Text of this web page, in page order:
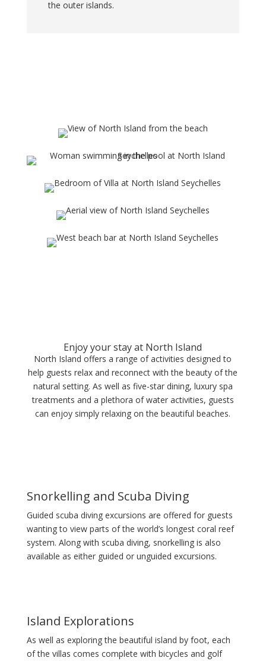
the outer islands.
Enjoy your stay at North Island
North Island offers a range of activities designed to
help guests relax and reconnect with the beauty of the
natural setting. As well as five-star dining, luxury spa
treatments and a plethora of water activities, guests
can enjoy simply relaxing on the beautiful beaches.
Snorkelling and Scuba Diving
Guided scuba diving excursions are offered for guests
wanting to view parts of the world’s longest coral reef
system. Along with scuba diving, snorkelling is also
available as either guided or unguided excursions.
Island Explorations
As well as exploring the beautiful island by foot, each
of the villas comes complete with bicycles and golf